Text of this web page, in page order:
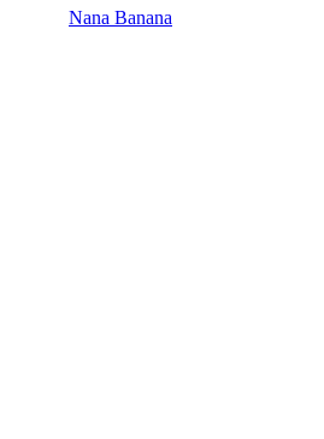
Nana Banana